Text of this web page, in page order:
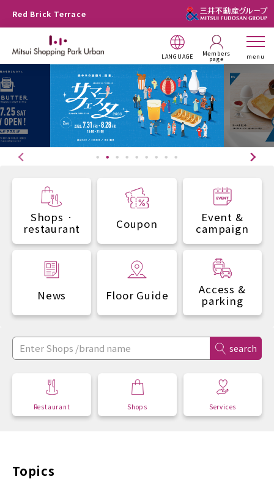
Red Brick Terrace
LANGUAGE Members
page menu
Shops ·
restaurant Coupon Event &
campaign
News Floor Guide Access &
parking
search
Restaurant Shops Services
Topics